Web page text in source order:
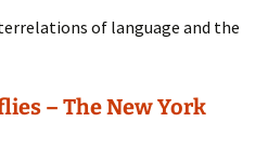
of language and the
– The New York